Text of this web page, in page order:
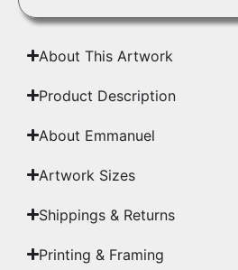
About This Artwork
Product Description
About Emmanuel
Artwork Sizes
Shippings & Returns
Printing & Framing